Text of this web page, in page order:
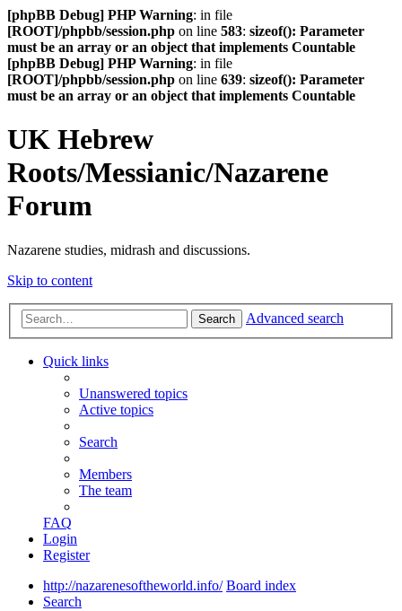
[phpBB Debug] PHP Warning: in file
[ROOT]/phpbb/session.php on line 583: sizeof(): Parameter
must be an array or an object that implements Countable
[phpBB Debug] PHP Warning: in file
[ROOT]/phpbb/session.php on line 639: sizeof(): Parameter
must be an array or an object that implements Countable
UK Hebrew
Roots/Messianic/Nazarene
Forum
Nazarene studies, midrash and discussions.
Skip to content
Search Advanced search
Quick links
Unanswered topics
Active topics
Search
Members
The team
FAQ
Login
Register
http://nazarenesoftheworld.info/ Board index
Search